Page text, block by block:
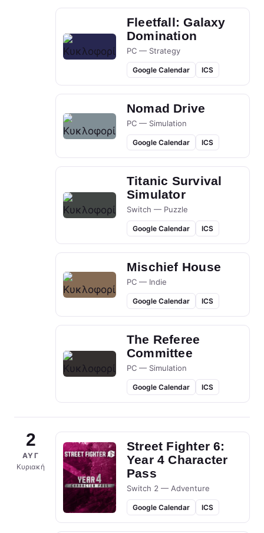
Fleetfall: Galaxy
Domination
PC — Strategy
Google Calendar ICS
Nomad Drive
PC — Simulation
Google Calendar ICS
Titanic Survival
Simulator
Switch — Puzzle
Google Calendar ICS
Mischief House
PC — Indie
Google Calendar ICS
The Referee
Committee
PC — Simulation
Google Calendar ICS
2
ΑΥΓ
Κυριακή
Street Fighter 6:
Year 4 Character
Pass
Switch 2 — Adventure
Google Calendar ICS